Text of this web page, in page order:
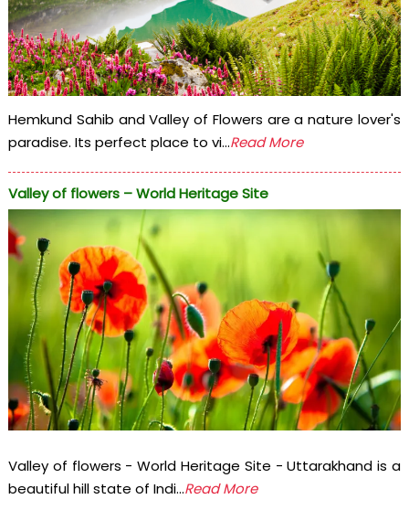
Hemkund Sahib and Valley of Flowers are a nature lover's
paradise. Its perfect place to vi...Read More
Valley of flowers – World Heritage Site
Valley of flowers - World Heritage Site - Uttarakhand is a
beautiful hill state of Indi...Read More